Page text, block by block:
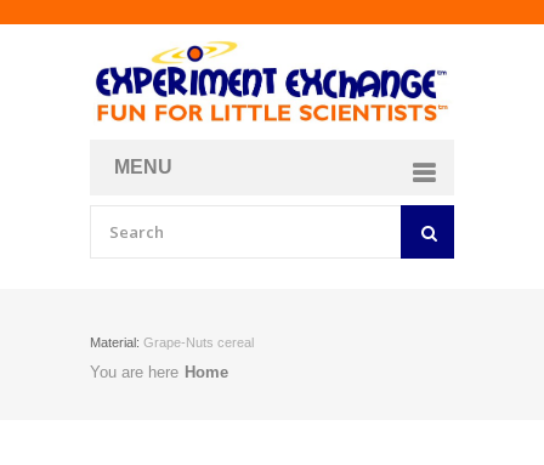
MENU
Material: Grape-Nuts cereal
You are here Home